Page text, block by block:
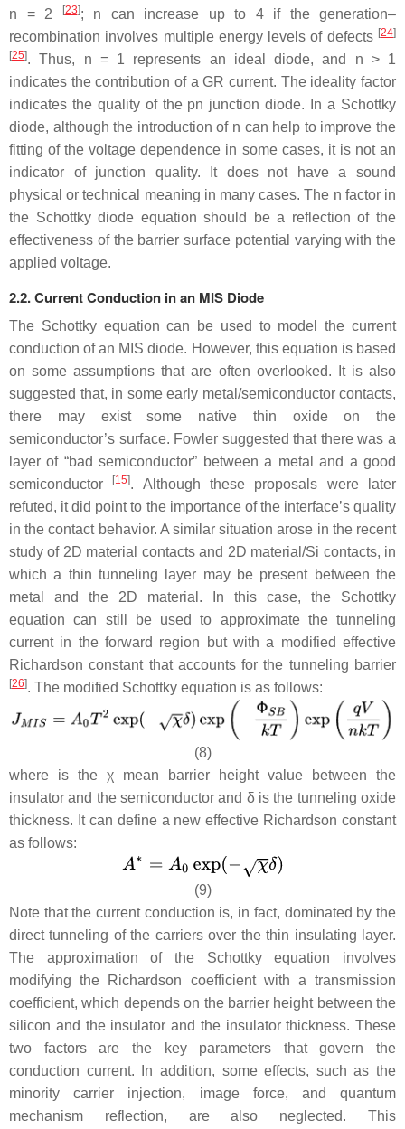
n = 2 [23]; n can increase up to 4 if the generation–
recombination involves multiple energy levels of defects [24]
[25]. Thus, n = 1 represents an ideal diode, and n > 1
indicates the contribution of a GR current. The ideality factor
indicates the quality of the pn junction diode. In a Schottky
diode, although the introduction of n can help to improve the
fitting of the voltage dependence in some cases, it is not an
indicator of junction quality. It does not have a sound
physical or technical meaning in many cases. The n factor in
the Schottky diode equation should be a reflection of the
effectiveness of the barrier surface potential varying with the
applied voltage.
2.2. Current Conduction in an MIS Diode
The Schottky equation can be used to model the current
conduction of an MIS diode. However, this equation is based
on some assumptions that are often overlooked. It is also
suggested that, in some early metal/semiconductor contacts,
there may exist some native thin oxide on the
semiconductor’s surface. Fowler suggested that there was a
layer of “bad semiconductor” between a metal and a good
semiconductor
[15]. Although these proposals were later
refuted, it did point to the importance of the interface’s quality
in the contact behavior. A similar situation arose in the recent
study of 2D material contacts and 2D material/Si contacts, in
which a thin tunneling layer may be present between the
metal and the 2D material. In this case, the Schottky
equation can still be used to approximate the tunneling
current in the forward region but with a modified effective
Richardson constant that accounts for the tunneling barrier
[26]. The modified Schottky equation is as follows:
(8)
where is the χ mean barrier height value between the
insulator and the semiconductor and δis the tunneling oxide
thickness. It can define a new effective Richardson constant
as follows:
(9)
Note that the current conduction is, in fact, dominated by the
direct tunneling of the carriers over the thin insulating layer.
The approximation of the Schottky equation involves
modifying the Richardson coefficient with a transmission
coefficient, which depends on the barrier height between the
silicon and the insulator and the insulator thickness. These
two factors are the key parameters that govern the
conduction current. In addition, some effects, such as the
minority carrier injection, image force, and quantum
mechanism reflection, are also neglected. This